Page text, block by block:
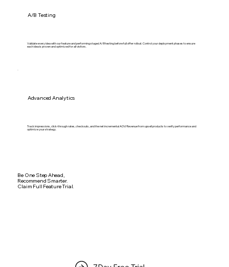
A/B Testing
Validate every idea with our feature and performing staged A/B testing before full offer rollout. Control your deployment phases to ensure
each idea is proven and optimized for all visitors.
Advanced Analytics
Track impressions, click-through rates, checkouts, and the net incremental AOV/Revenue from upsell products to verify performance and
optimize your strategy.
Be One Step Ahead,
Recommend Smarter.
Claim Full Feature Trial.